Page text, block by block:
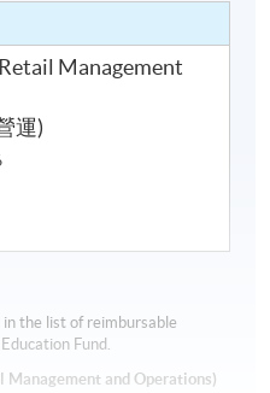
Management
運)
in the list of reimbursable
Fund.
and Operations)